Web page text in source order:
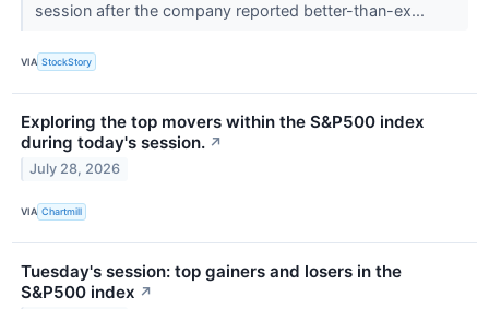
session after the company reported better-than-ex...
VIA StockStory
Exploring the top movers within the S&P500 index
during today's session. ↗
July 28, 2026
VIA Chartmill
Tuesday's session: top gainers and losers in the
S&P500 index ↗